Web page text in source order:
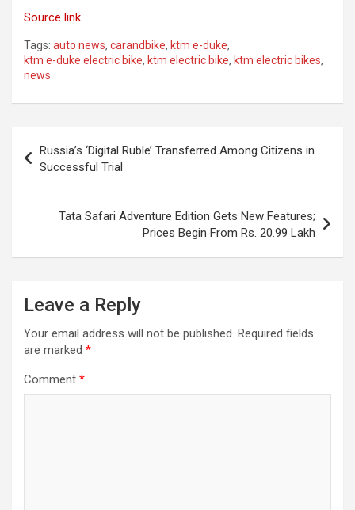
Source link
Tags: auto news, carandbike, ktm e-duke,
ktm e-duke electric bike, ktm electric bike, ktm electric bikes,
news
navigation
Russia’s ‘Digital Ruble’ Transferred Among Citizens in
Successful Trial
Tata Safari Adventure Edition Gets New Features;
Prices Begin From Rs. 20.99 Lakh
Leave a Reply
Your email address will not be published. Required fields
are marked *
Comment *